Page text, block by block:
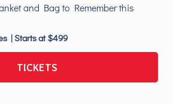
and Bag to Remember this
| Starts at $499
TICKETS